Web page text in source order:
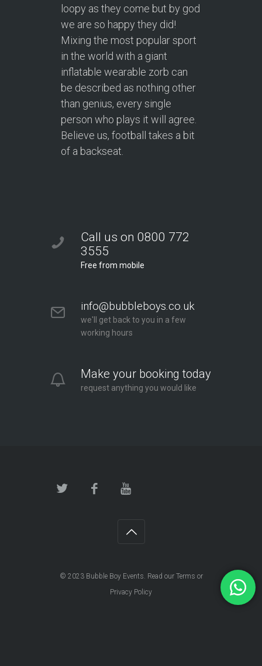
loopy as they come but by god
we are so happy they did!
Mixing the most popular sport
in the world with a giant
inflatable wearable zorb can
be described as nothing other
than genius, every single
person who plays it will agree.
Believe us, football takes a bit
of a backseat.
Call us on 0800 772
3555
Free from mobile
info@bubbleboys.co.uk
we'll get back to you in a few
working hours
Make your booking today
request anything you would like
© 2023 Bubble Boy Events . Read our Terms or
Privacy Policy